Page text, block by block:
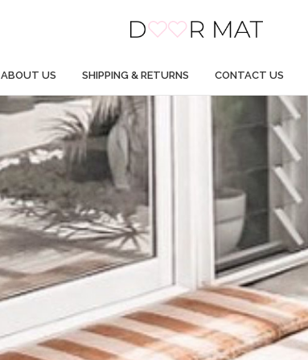
ABOUT US SHIPPING & RETURNS CONTACT US